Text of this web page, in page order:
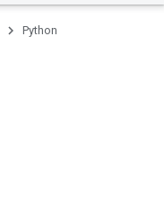
Python